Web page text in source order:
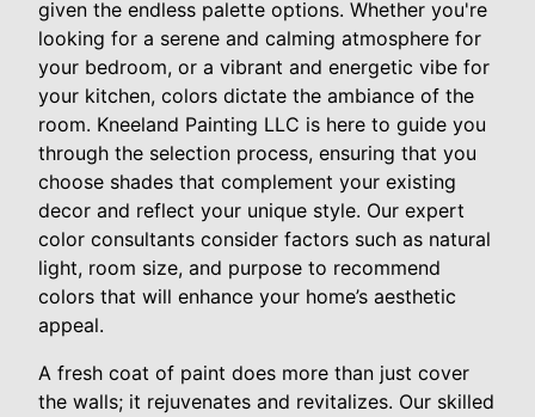
given the endless palette options. Whether you're
looking for a serene and calming atmosphere for
your bedroom, or a vibrant and energetic vibe for
your kitchen, colors dictate the ambiance of the
room. Kneeland Painting LLC is here to guide you
through the selection process, ensuring that you
choose shades that complement your existing
decor and reflect your unique style. Our expert
color consultants consider factors such as natural
light, room size, and purpose to recommend
colors that will enhance your home’s aesthetic
appeal.
A fresh coat of paint does more than just cover
the walls; it rejuvenates and revitalizes. Our skilled